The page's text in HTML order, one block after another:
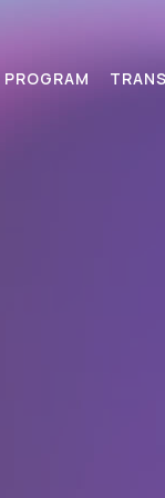
PROGRAM